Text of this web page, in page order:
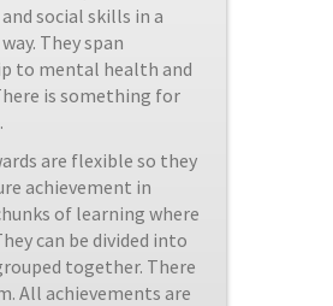
social skills in a
They span
to mental health and
is something for
are flexible so they
achievement in
of learning where
can be divided into
together. There
All achievements are